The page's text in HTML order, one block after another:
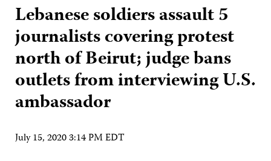
Lebanese soldiers assault 5
journalists covering protest
north of Beirut; judge bans
outlets from interviewing U.S.
ambassador
July 15, 2020 3:14 PM EDT